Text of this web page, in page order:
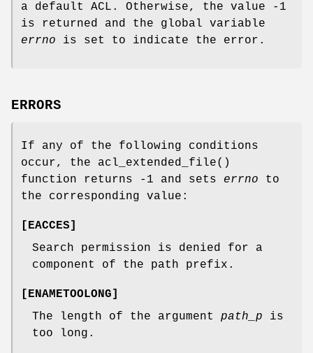
a default ACL. Otherwise, the value
-1
is returned and the global variable
errno is set to indicate the error.
ERRORS
If any of the following conditions
occur, the acl_extended_file()
function returns
-1 and sets errno to
the corresponding value:
[EACCES]
Search permission is denied for a
component of the path prefix.
[ENAMETOOLONG]
The length of the argument path_p is
too long.